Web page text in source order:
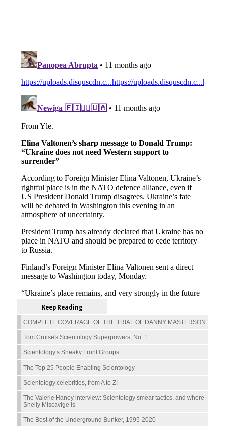
Keep Reading
COMPLETE COVERAGE OF THE TRIAL OF DANNY MASTERSON
Tom Cruise's Scientology Superpowers, No. 1
Scientology’s Sneaky Front Groups
The Top 25 People Enabling Scientology
Scientology celebrities, from A to Z!
The Valerie Haney interview: Scientology smear tactics, and where
Shelly Miscavige is
The Best of the Underground Bunker, 1995-2020